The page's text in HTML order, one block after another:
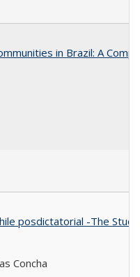
in Brazil: A
posdictatorial -The
Concha